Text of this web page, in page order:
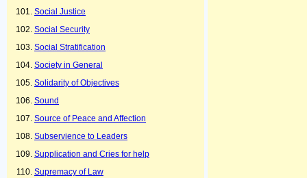
Social Justice
Social Security
Social Stratification
Society in General
Solidarity of Objectives
Sound
Source of Peace and Affection
Subservience to Leaders
Supplication and Cries for help
Supremacy of Law